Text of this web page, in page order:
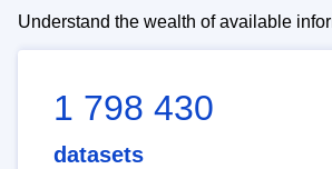
Understand the wealth of available
1 798 430
datasets